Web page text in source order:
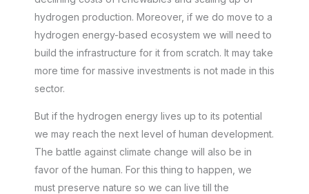
hydrogen production. Moreover, if we do move to a
hydrogen energy-based ecosystem we will need to
build the infrastructure for it from scratch. It may take
more time for massive investments is not made in this
sector.
But if the hydrogen energy lives up to its potential
we may reach the next level of human development.
The battle against climate change will also be in
favor of the human. For this thing to happen, we
must preserve nature so we can live till the